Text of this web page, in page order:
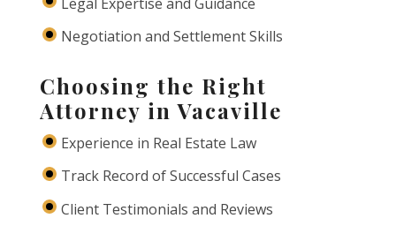
Negotiation and Settlement Skills
Choosing the Right
Attorney in Vacaville
Experience in Real Estate Law
Track Record of Successful Cases
Client Testimonials and Reviews